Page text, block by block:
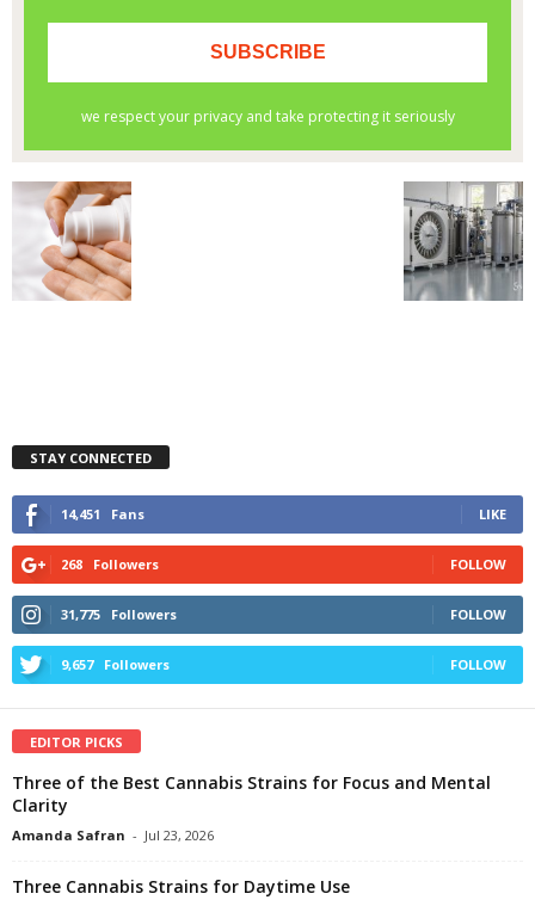
STAY CONNECTED
14,451 Fans LIKE
268 Followers FOLLOW
31,775 Followers FOLLOW
9,657 Followers FOLLOW
EDITOR PICKS
Three of the Best Cannabis Strains for Focus and Mental
Clarity
Amanda Safran - Jul 23, 2026
Three Cannabis Strains for Daytime Use